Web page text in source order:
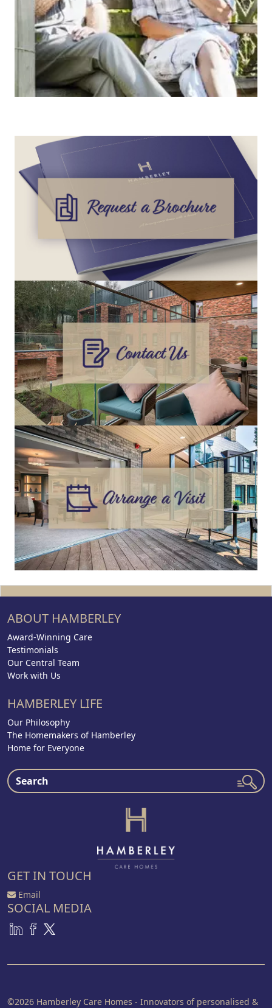
ABOUT HAMBERLEY
Award-Winning Care
Testimonials
Our Central Team
Work with Us
HAMBERLEY LIFE
Our Philosophy
The Homemakers of Hamberley
Home for Everyone
GET IN TOUCH
Email
SOCIAL MEDIA
©2026 Hamberley Care Homes - Innovators of personalised &